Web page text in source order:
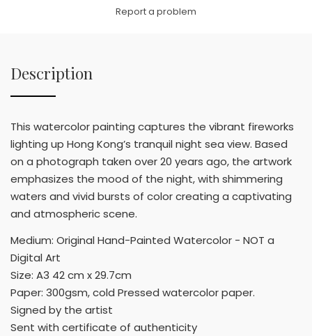
Report a problem
Description
This watercolor painting captures the vibrant fireworks
lighting up Hong Kong’s tranquil night sea view. Based
on a photograph taken over 20 years ago, the artwork
emphasizes the mood of the night, with shimmering
waters and vivid bursts of color creating a captivating
and atmospheric scene.
Medium: Original Hand-Painted Watercolor - NOT a
Digital Art
Size: A3 42 cm x 29.7cm
Paper: 300gsm, cold Pressed watercolor paper.
Signed by the artist
Sent with certificate of authenticity